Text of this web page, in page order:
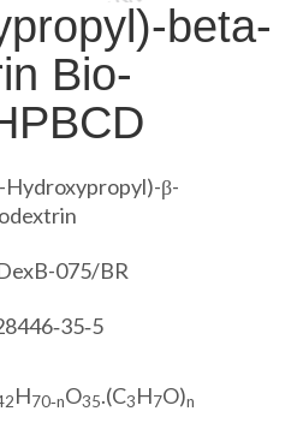
beta-
Bio-
β-
075/BR
H70‐nO35.(C3H7O)n